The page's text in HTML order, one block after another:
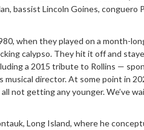
bassist Lincoln Goines, conguero
when they played on a month-
calypso. They hit it off and
a 2015 tribute to Rollins —
musical director. At some point in
not getting any younger. We’ve
Long Island, where he